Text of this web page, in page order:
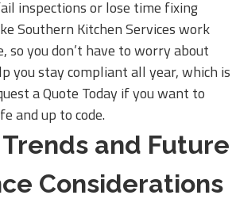
inspections or lose time fixing
Southern Kitchen Services work
so you don’t have to worry about
you stay compliant all year, which is
a Quote Today if you want to
and up to code.
and Future
Considerations